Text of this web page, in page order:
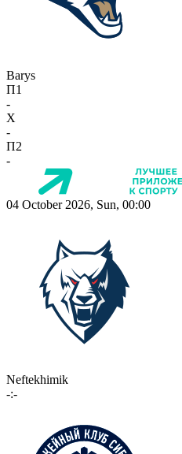
Barys
П1
-
X
-
П2
-
04 October 2026, Sun, 00:00
Neftekhimik
-:-